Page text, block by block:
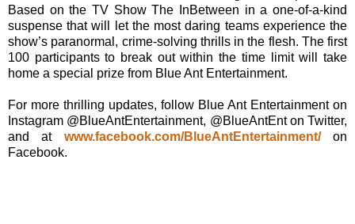
Based on the TV Show The InBetween in a one-of-a-kind
suspense that will let the most daring teams experience the
show’s paranormal, crime-solving thrills in the flesh. The first
100 participants to break out within the time limit will take
home a special prize from Blue Ant Entertainment.
For more thrilling updates, follow Blue Ant Entertainment on
Instagram @BlueAntEntertainment, @BlueAntEnt on Twitter,
and at www.facebook.com/BlueAntEntertainment/on
Facebook.